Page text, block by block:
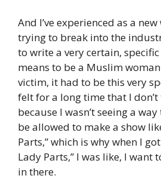
And I’ve experienced as a
trying to break into the
to write a very certain,
means to be a Muslim
victim, it had to be this very
felt for a long time that I
because I wasn’t seeing a
be allowed to make a show
Parts,” which is why when I
Lady Parts,” I was like, I want
in there.